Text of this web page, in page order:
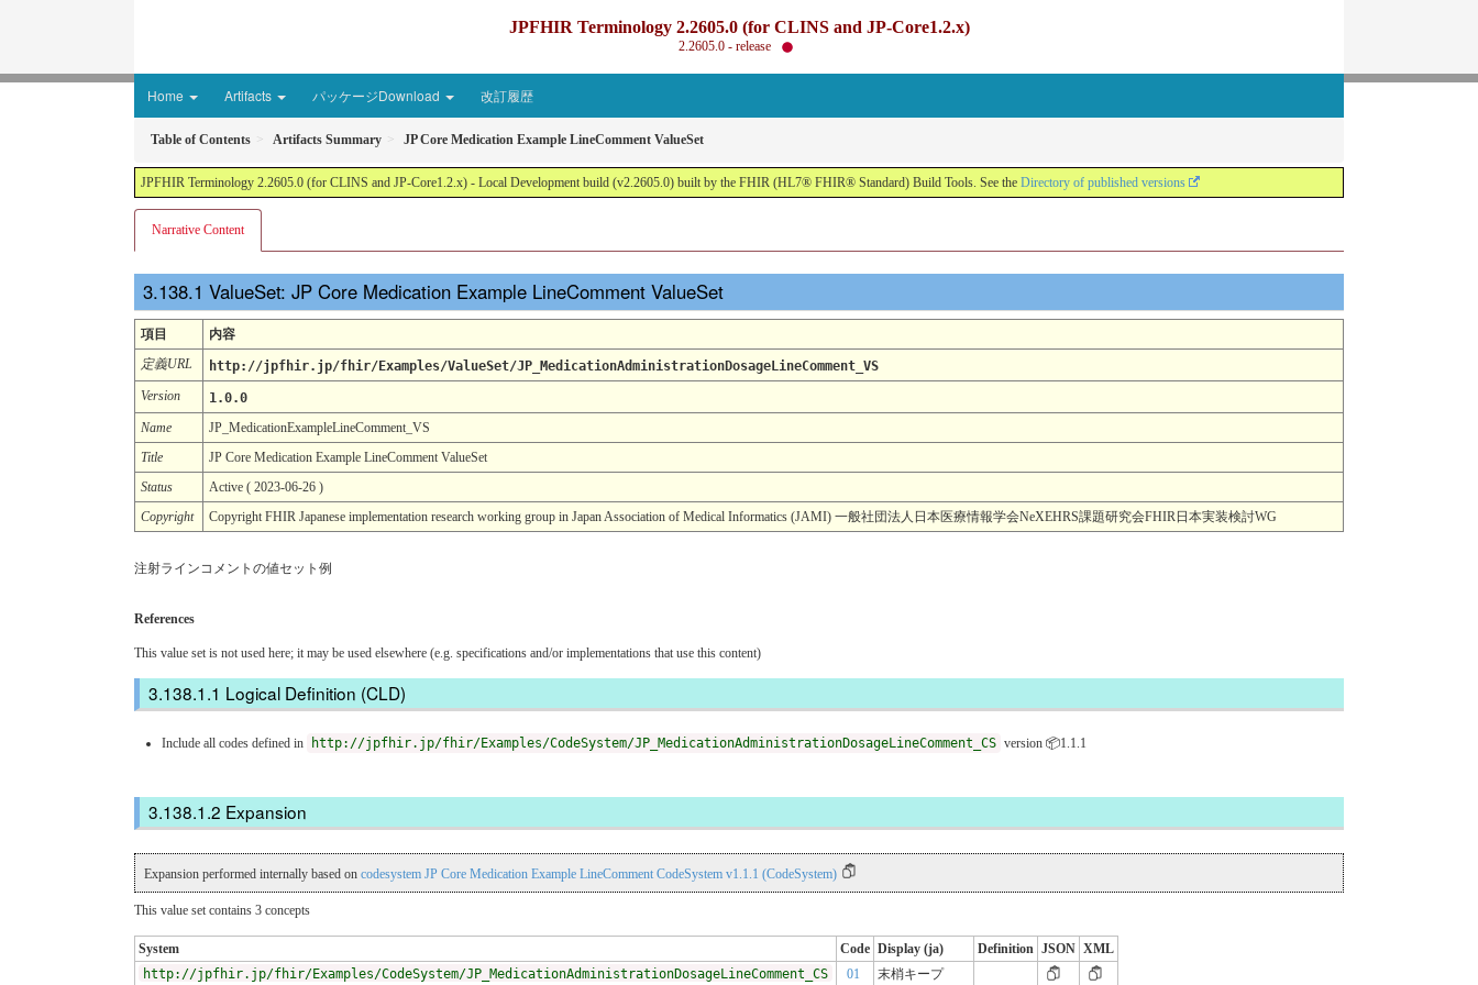
JPFHIR Terminology 2.2605.0 (for CLINS and JP-Core1.2.x)
2.2605.0 - release
Home Artifacts パッケージDownload 改訂履歴
Table of Contents Artifacts Summary JP Core Medication Example LineComment ValueSet
JPFHIR Terminology 2.2605.0 (for CLINS and JP-Core1.2.x) - Local Development build (v2.2605.0) built by the FHIR (HL7® FHIR® Standard) Build Tools. See the Directory of published versions
Narrative Content
ValueSet: JP Core Medication Example LineComment ValueSet
項目
内容
定義URL
http://jpfhir.jp/fhir/Examples/ValueSet/JP_MedicationAdministrationDosageLineComment_VS
Version
1.0.0
Name
JP_MedicationExampleLineComment_VS
Title
JP Core Medication Example LineComment ValueSet
Status
Active ( 2023-06-26 )
Copyright
Copyright FHIR Japanese implementation research working group in Japan Association of Medical Informatics (JAMI) 一般社団法人日本医療情報学会NeXEHRS課題研究会FHIR日本実装検討WG
注射ラインコメントの値セット例
References
This value set is not used here; it may be used elsewhere (e.g. specifications and/or implementations that use this content)
Logical Definition (CLD)
Include all codes defined in http://jpfhir.jp/fhir/Examples/CodeSystem/JP_MedicationAdministrationDosageLineComment_CS version 📦1.1.1
Expansion
Expansion performed internally based on codesystem JP Core Medication Example LineComment CodeSystem v1.1.1 (CodeSystem)
This value set contains 3 concepts
System Code Display (ja) Definition JSON XML
http://jpfhir.jp/fhir/Examples/CodeSystem/JP_MedicationAdministrationDosageLineComment_CS
01 末梢キープ